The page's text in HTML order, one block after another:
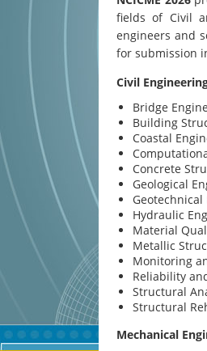
fields of Civil
engineers and
for submission
Civil
Bridge
Building
Coastal
Concrete
Geological
Hydraulic
Material
Metallic
Monitoring
Reliability
Structural
Structural
Mechanical